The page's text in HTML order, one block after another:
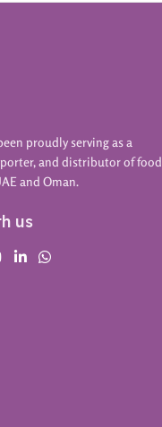
proudly serving as a
and distributor of food
and Oman.
us